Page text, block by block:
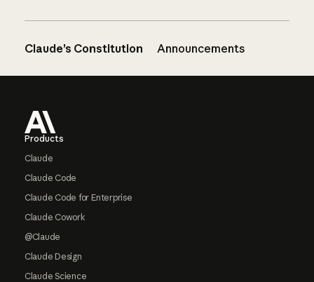
Claude’s Constitution Announcements
Products
Claude
Claude Code
Claude Code for Enterprise
Claude Cowork
@Claude
Claude Design
Claude Science